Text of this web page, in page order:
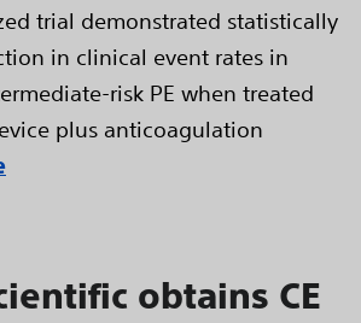
trial demonstrated statistically
in clinical event rates in
risk PE when treated
plus anticoagulation
obtains CE